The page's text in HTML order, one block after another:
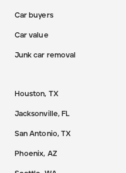
Car buyers
Car value
Junk car removal
Houston, TX
Jacksonville, FL
San Antonio, TX
Phoenix, AZ